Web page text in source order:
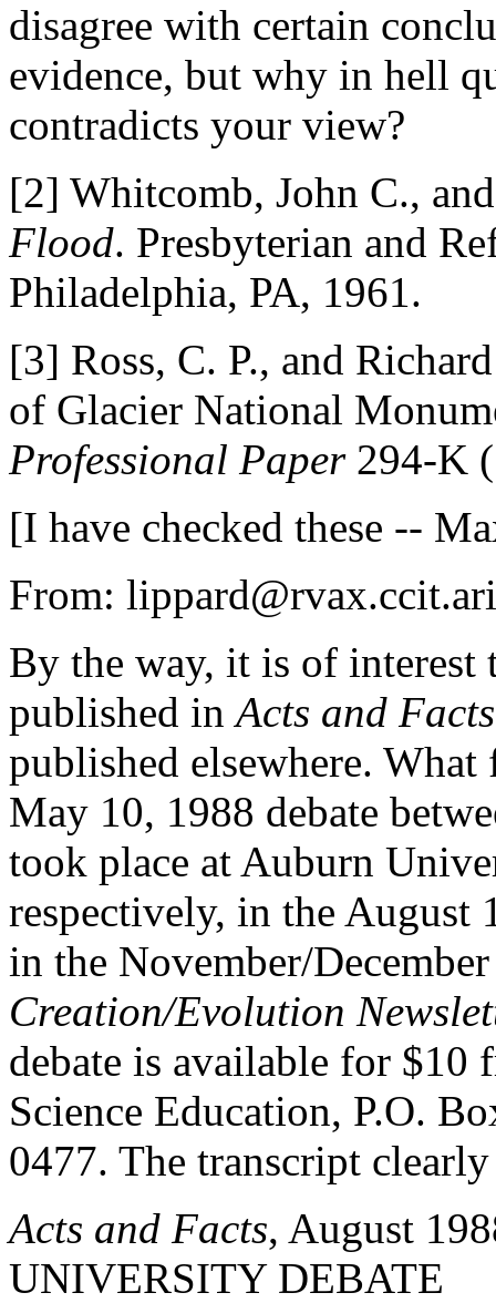
disagree with certain
evidence, but why in hell
contradicts your view?
[2] Whitcomb, John C.,
Flood. Presbyterian and
Philadelphia, PA, 1961.
[3] Ross, C. P., and
of Glacier National
Professional Paper294-K
[I have checked these --
From:
By the way, it is of interest
published inActs and Facts
published elsewhere.
May 10, 1988 debate
took place at Auburn
respectively, in the August
in the November/
Creation/Evolution
debate is available for $10
Science Education, P.O.
0477. The transcript
Acts and Facts, August
UNIVERSITY DEBATE